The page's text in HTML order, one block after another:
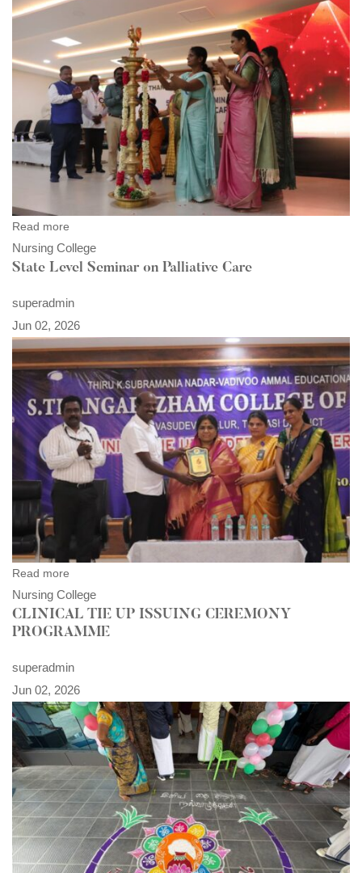
Read more
Nursing College
State Level Seminar on Palliative Care
superadmin
Jun 02, 2026
Read more
Nursing College
CLINICAL TIE UP ISSUING CEREMONY
PROGRAMME
superadmin
Jun 02, 2026